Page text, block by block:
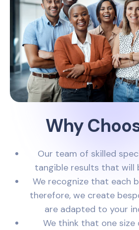
Why
Our team of skilled
tangible results that will
We recognize that each
therefore, we create
are adapted to your
We think that one size